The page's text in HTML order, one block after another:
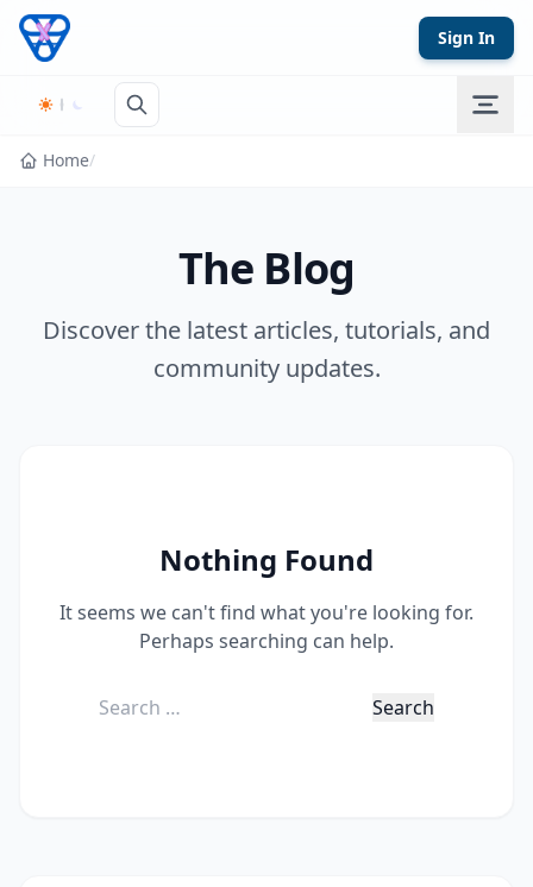
Skip to content
Sign In
Home/
The Blog
Discover the latest articles, tutorials, and
community updates.
Nothing Found
It seems we can't find what you're looking for.
Perhaps searching can help.
Search